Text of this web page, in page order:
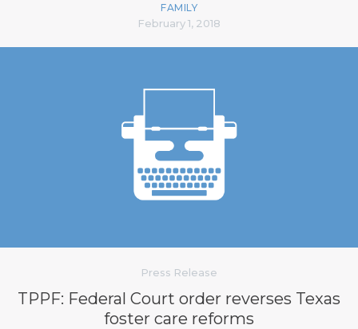
FAMILY
February 1, 2018
Press Release
TPPF: Federal Court order reverses Texas
foster care reforms